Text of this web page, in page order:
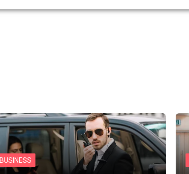
BUSINESS